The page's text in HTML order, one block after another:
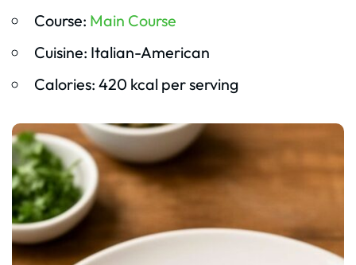
Course: Main Course
Cuisine: Italian-American
Calories: 420 kcal per serving